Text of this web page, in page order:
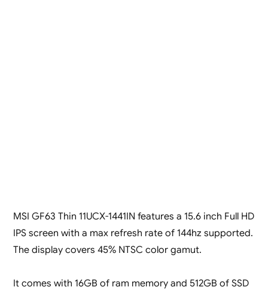
MSI GF63 Thin 11UCX-1441IN features a 15.6 inch Full HD
IPS screen with a max refresh rate of 144hz supported.
The display covers 45% NTSC color gamut.
It comes with 16GB of ram memory and 512GB of SSD